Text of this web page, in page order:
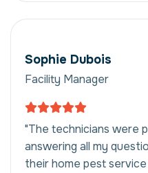
Sophie Dubois
Facility Manager
"The technicians were
answering all my
their home pest